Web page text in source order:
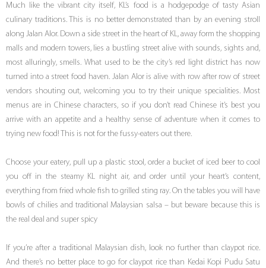
Much like the vibrant city itself, KL’s food is a hodgepodge of tasty Asian
culinary traditions. This is no better demonstrated than by an evening stroll
along Jalan Alor. Down a side street in the heart of KL, away form the shopping
malls and modern towers, lies a bustling street alive with sounds, sights and,
most alluringly, smells. What used to be the city’s red light district has now
turned into a street food haven. Jalan Alor is alive with row after row of street
vendors shouting out, welcoming you to try their unique specialities. Most
menus are in Chinese characters, so if you don’t read Chinese it’s best you
arrive with an appetite and a healthy sense of adventure when it comes to
trying new food! This is not for the fussy-eaters out there.
Choose your eatery, pull up a plastic stool, order a bucket of iced beer to cool
you off in the steamy KL night air, and order until your heart’s content,
everything from fried whole fish to grilled sting ray. On the tables you will have
bowls of chilies and traditional Malaysian salsa – but beware because this is
the real deal and super spicy
If you’re after a traditional Malaysian dish, look no further than claypot rice.
And there’s no better place to go for claypot rice than Kedai Kopi Pudu Satu